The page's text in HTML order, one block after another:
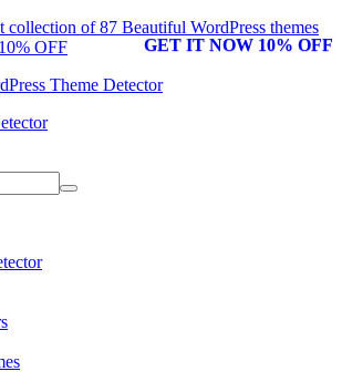
collection of 87 Beautiful WordPress themes
OFF
GET IT NOW 10% OFF